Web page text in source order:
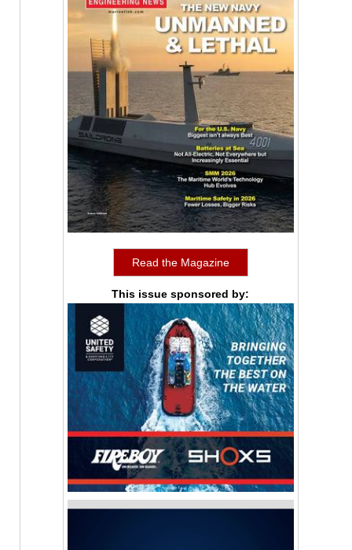
Read the Magazine
This issue sponsored by: